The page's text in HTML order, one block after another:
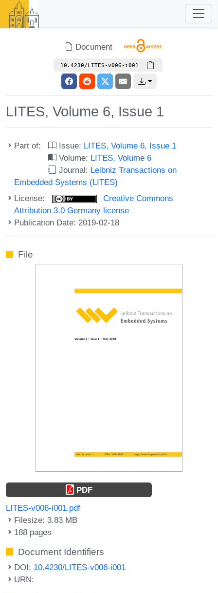
Document
10.4230/LITES-v006-i001
LITES, Volume 6, Issue 1
Part of: Issue: LITES, Volume 6, Issue 1
Volume: LITES, Volume 6
Journal: Leibniz Transactions on
Embedded Systems (LITES)
License:
Creative Commons
Attribution 3.0 Germany license
Publication Date: 2019-02-18
File
PDF
LITES-v006-i001.pdf
Filesize: 3.83 MB
188 pages
Document Identifiers
DOI: 10.4230/LITES-v006-i001
URN: